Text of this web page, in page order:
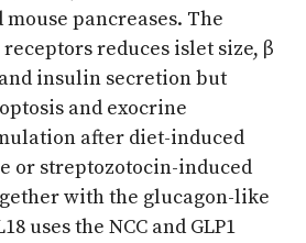
pancreases. The
reduces islet size, β
insulin secretion but
and exocrine
after diet-induced
or streptozotocin-induced
with the glucagon-like
uses the NCC and GLP1